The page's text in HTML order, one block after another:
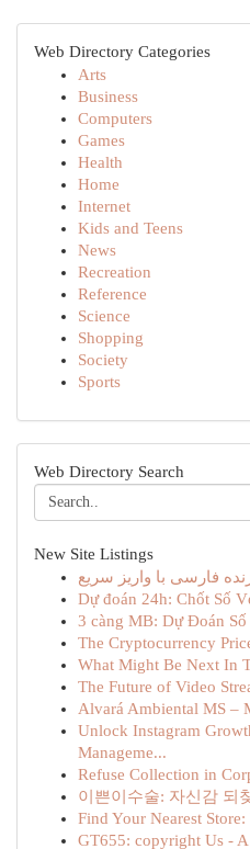
Web Directory Categories
Arts
Business
Computers
Games
Health
Home
Internet
Kids and Teens
News
Recreation
Reference
Science
Shopping
Society
Sports
Web Directory Search
New Site Listings
فارسی با واریز سریع
Dự đoán 24h: Chốt Số
3 càng MB: Dự Đoán
The Cryptocurrency
What Might Be Next In
The Future of Video
Alvará Ambiental MS –
Unlock Instagram
Manageme...
Refuse Collection in
이쁜이수술: 자신감 되
Find Your Nearest
GT655: copyright Us -